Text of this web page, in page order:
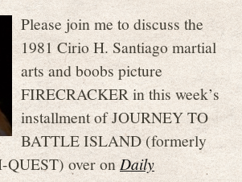
Please join me to discuss the
1981 Cirio H. Santiago martial
arts and boobs picture
FIRECRACKER in this week’s
installment of JOURNEY TO
BATTLE ISLAND (formerly
QUEST) over onDaily